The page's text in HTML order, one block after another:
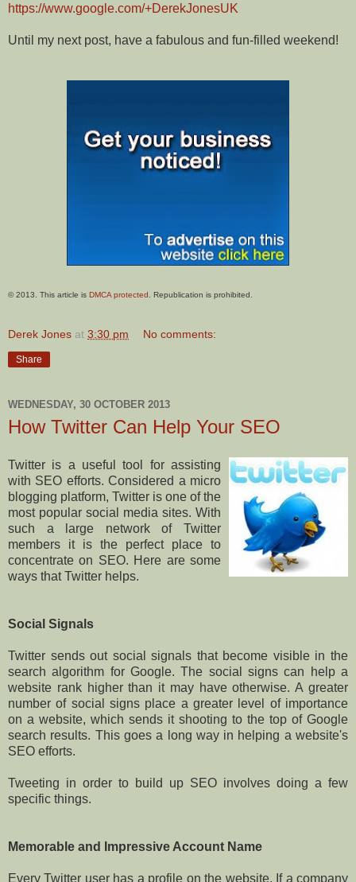
https://www.google.com/+DerekJonesUK
Until my next post, have a fabulous and fun-filled weekend!
© 2013. This article is DMCA protected . Republication is prohibited.
Derek Jones at 3:30 pm No comments:
Share
WEDNESDAY, 30 OCTOBER 2013
How Twitter Can Help Your SEO
Twitter is a useful tool for assisting
with SEO efforts. Considered a micro
blogging platform, Twitter is one of the
most popular social media sites. With
such a large network of Twitter
members it is the perfect place to
concentrate on SEO. Here are some
ways that Twitter helps.
Social Signals
Twitter sends out social signals that become visible in the
search algorithm for Google. The social signs can help a
website rank higher than it may have otherwise. A greater
number of social signs place a greater level of importance
on a website, which sends it shooting to the top of Google
search results. This goes a long way in helping a website's
SEO efforts.
Tweeting in order to build up SEO involves doing a few
specific things.
Memorable and Impressive Account Name
Every Twitter user has a profile on the website. If a company